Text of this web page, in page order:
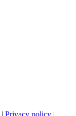
| Privacy policy |